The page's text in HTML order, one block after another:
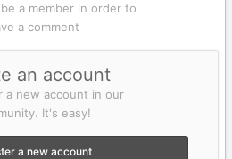
a member in order to
a comment
an account
a new account in our
It's easy!
a new account